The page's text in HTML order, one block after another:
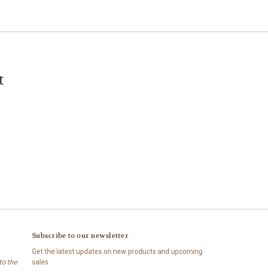
the
Subscribe to our newsletter
Get the latest updates on new products and upcoming
sales